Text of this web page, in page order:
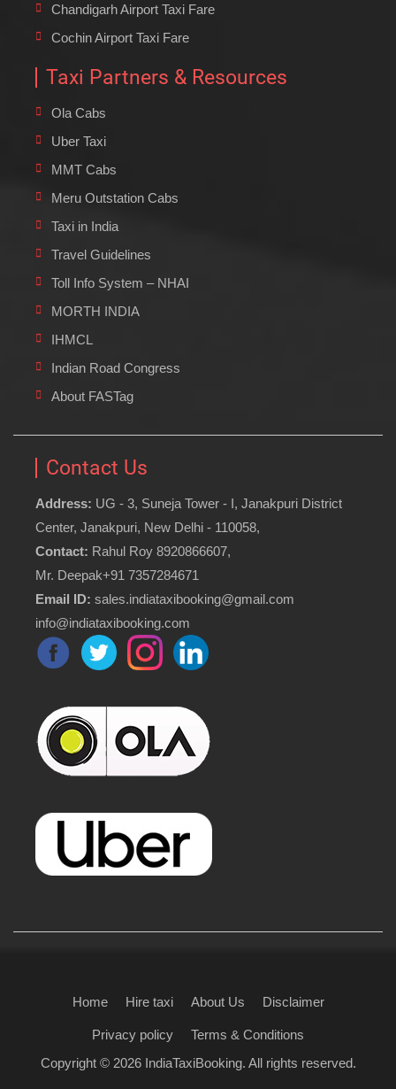
Chandigarh Airport Taxi Fare
Cochin Airport Taxi Fare
Taxi Partners & Resources
Ola Cabs
Uber Taxi
MMT Cabs
Meru Outstation Cabs
Taxi in India
Travel Guidelines
Toll Info System – NHAI
MORTH INDIA
IHMCL
Indian Road Congress
About FASTag
Contact Us
Address: UG - 3, Suneja Tower - I, Janakpuri District
Center, Janakpuri, New Delhi - 110058,
Contact: Rahul Roy 8920866607,
Mr. Deepak+91 7357284671
Email ID: sales.indiataxibooking@gmail.com
info@indiataxibooking.com
Home Hire taxi About Us Disclaimer
Privacy policy
Terms & Conditions
Copyright © 2026 IndiaTaxiBooking. All rights reserved.